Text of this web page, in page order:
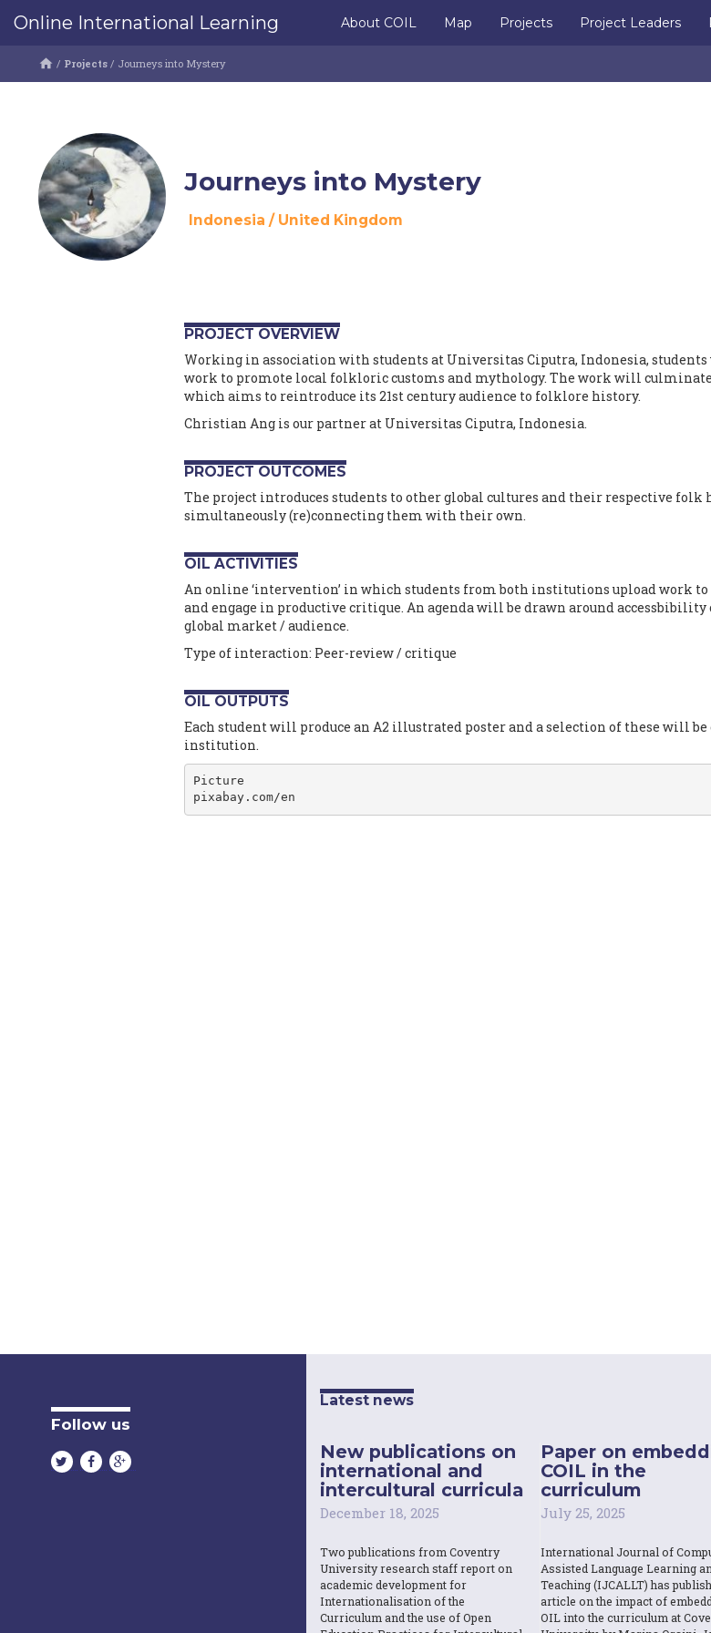
Online International Learning About COIL Map Projects Project Leaders
/ Projects / Journeys into Mystery
Journeys into Mystery
Indonesia / United Kingdom
PROJECT OVERVIEW
Working in association with students at Universitas Ciputra, Indonesia, students
work to promote local folkloric customs and mythology. The work will
which aims to reintroduce its 21st century audience to folklore history.
Christian Ang is our partner at Universitas Ciputra, Indonesia.
PROJECT OUTCOMES
The project introduces students to other global cultures and their respective
simultaneously (re)connecting them with their own.
OIL ACTIVITIES
An online ‘intervention’ in which students from both institutions upload work to
and engage in productive critique. An agenda will be drawn around accessbibility
global market / audience.
Type of interaction: Peer-review / critique
OIL OUTPUTS
Each student will produce an A2 illustrated poster and a selection of these will
institution.
Picture
pixabay.com/en
Follow us
Latest news
New publications on
international and
intercultural curricula
December 18, 2025
Two publications from Coventry
University research staff report on
academic development for
Internationalisation of the
Curriculum and the use of Open
Paper on
COIL in the
curriculum
July 25, 2025
International Journal of
Assisted Language Learning
Teaching (IJCALLT) has
article on the impact of
OIL into the curriculum at